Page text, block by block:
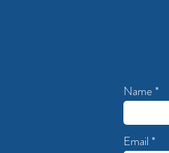
Name
Email